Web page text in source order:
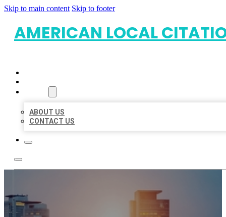
Skip to main content Skip to footer
AMERICAN LOCAL
ABOUT US
CONTACT US